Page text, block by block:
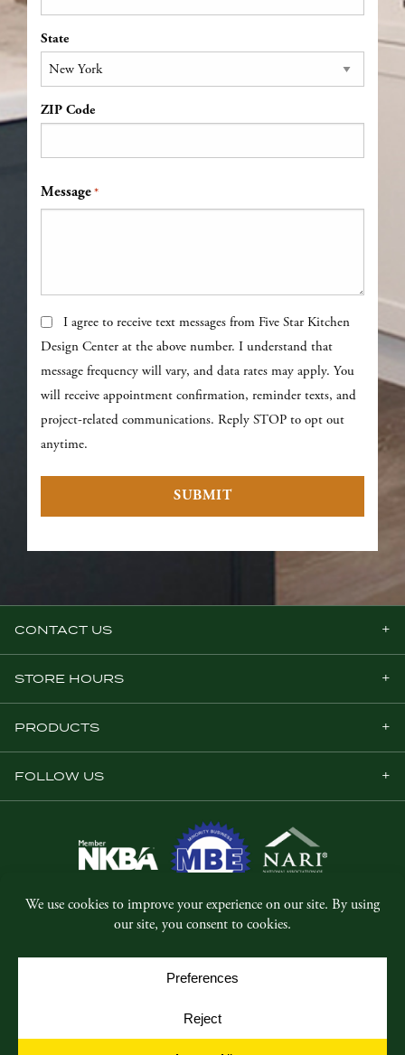
State
ZIP Code
Message *
Text Messages
I agree to receive text messages from Five Star Kitchen
Design Center at the above number. I understand that
message frequency will vary, and data rates may apply. You
will receive appointment confirmation, reminder texts, and
project-related communications. Reply STOP to opt out
anytime.
CONTACT US
STORE HOURS
PRODUCTS
FOLLOW US
© Copyright 2026, Five Star Millwork.
Privacy Policy
Cookie Policy
Cookie Preferences